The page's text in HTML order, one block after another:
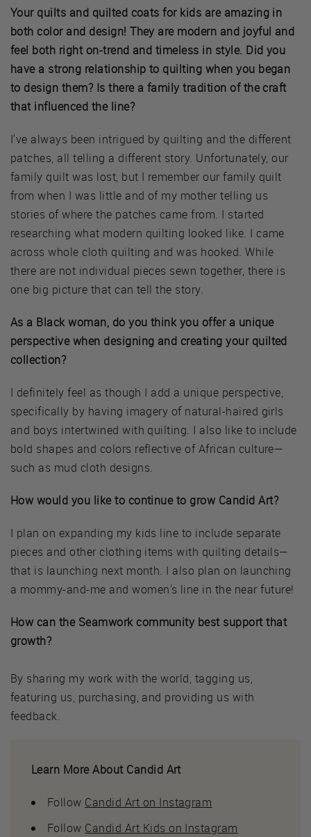
Your quilts and quilted coats for kids are amazing in
both color and design! They are modern and joyful and
feel both right on-trend and timeless in style. Did you
have a strong relationship to quilting when you began
to design them? Is there a family tradition of the craft
that influenced the line?
I've always been intrigued by quilting and the different
patches, all telling a different story. Unfortunately, our
family quilt was lost, but I remember our family quilt
from when I was little and of my mother telling us
stories of where the patches came from. I started
researching what modern quilting looked like. I came
across whole cloth quilting and was hooked. While
there are not individual pieces sewn together, there is
one big picture that can tell the story.
As a Black woman, do you think you offer a unique
perspective when designing and creating your quilted
collection?
I definitely feel as though I add a unique perspective,
specifically by having imagery of natural-haired girls
and boys intertwined with quilting. I also like to include
bold shapes and colors reflective of African culture—
such as mud cloth designs.
How would you like to continue to grow Candid Art?
I plan on expanding my kids line to include separate
pieces and other clothing items with quilting details—
that is launching next month. I also plan on launching
a mommy-and-me and women's line in the near future!
How can the Seamwork community best support that
growth?
By sharing my work with the world, tagging us,
featuring us, purchasing, and providing us with
feedback.
Learn More About Candid Art
Follow Candid Art on Instagram
Follow Candid Art Kids on Instagram